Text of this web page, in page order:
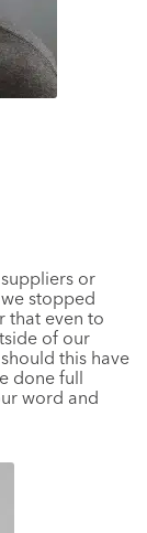
or
stopped
that even to
of our
this have
done full
word and